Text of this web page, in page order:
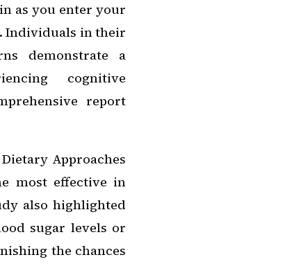
as you enter your
Individuals in their
demonstrate a
cognitive
report
Approaches
most effective in
also highlighted
sugar levels or
the chances